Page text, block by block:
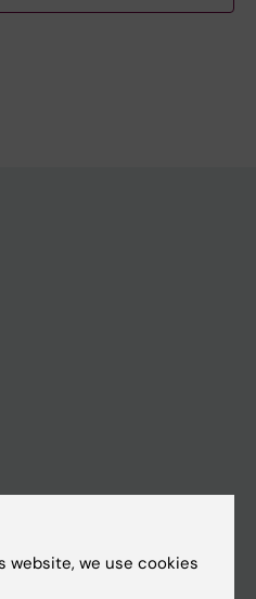
website, we use cookies